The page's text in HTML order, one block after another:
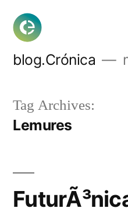
Skip
content
blog.Crónica
Tag Archives:
Lemures